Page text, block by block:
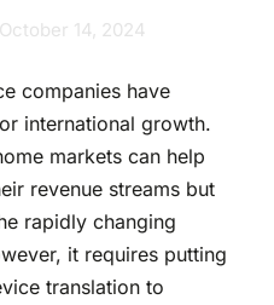
October 14, 2024
companies have
international growth.
markets can help
revenue streams but
rapidly changing
it requires putting
translation to